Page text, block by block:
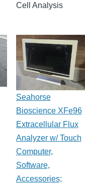
Cell Analysis
Seahorse
Bioscience XFe96
Extracellular Flux
Analyzer w/ Touch
Computer,
Software,
Accessories;